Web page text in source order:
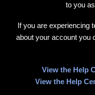
to you
If you are experiencing
about your account you
View the Help
View the Help